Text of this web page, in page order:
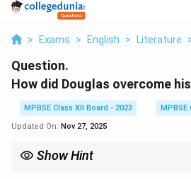
> Exams > English > Literature
Question.
How did Douglas overcome
MPBSE Class XII Board - 2023
MPBSE
Updated On: Nov 27, 2025
Show Hint